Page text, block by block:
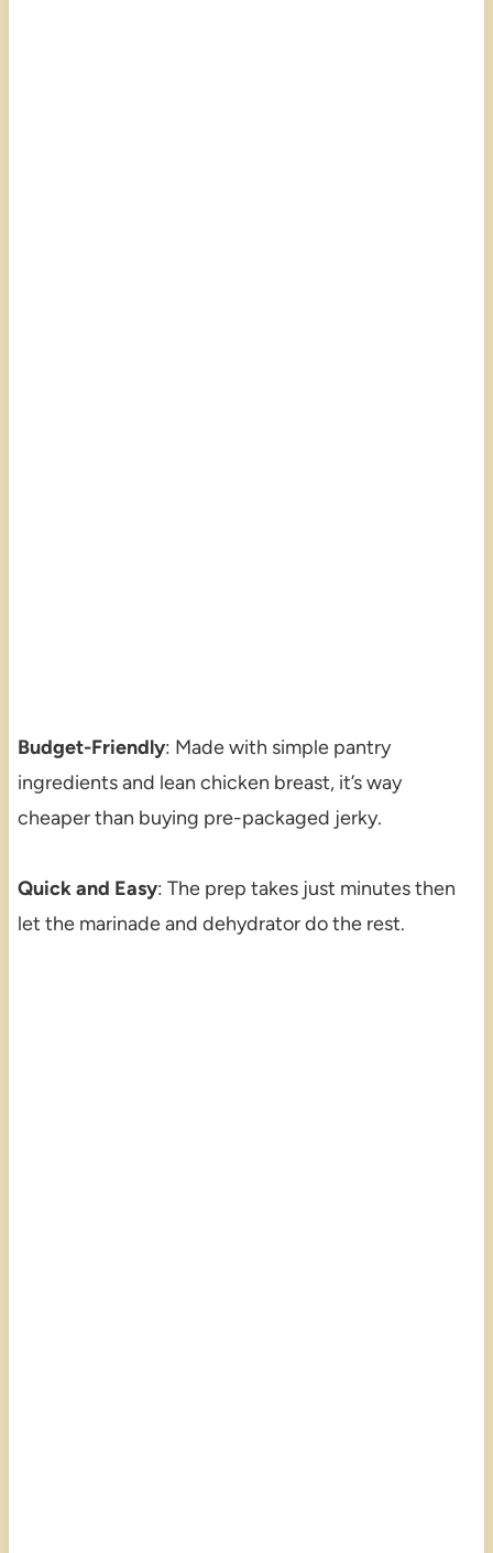
Budget-Friendly: Made with simple pantry
ingredients and lean chicken breast, it’s way
cheaper than buying pre-packaged jerky.
Quick and Easy: The prep takes just minutes then
let the marinade and dehydrator do the rest.